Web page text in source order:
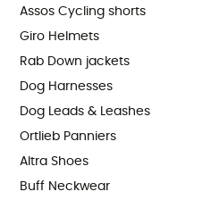
Assos Cycling shorts
Giro Helmets
Rab Down jackets
Dog Harnesses
Dog Leads & Leashes
Ortlieb Panniers
Altra Shoes
Buff Neckwear